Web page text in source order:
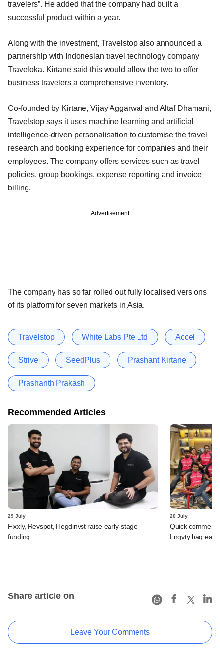
travelers”. He added that the company had built a
successful product within a year.
Along with the investment, Travelstop also announced a
partnership with Indonesian travel technology company
Traveloka. Kirtane said this would allow the two to offer
business travelers a comprehensive inventory.
Co-founded by Kirtane, Vijay Aggarwal and Altaf Dhamani,
Travelstop says it uses machine learning and artificial
intelligence-driven personalisation to customise the travel
research and booking experience for companies and their
employees. The company offers services such as travel
policies, group bookings, expense reporting and invoice
billing.
Advertisement
The company has so far rolled out fully localised versions
of its platform for seven markets in Asia.
Travelstop White Labs Pte Ltd Accel
Strive SeedPlus Prashant Kirtane
Prashanth Prakash
Recommended Articles
29 July
Fixxly, Revspot, Hegdinvst raise early-stage
funding
20 July
Quick
Lngvty bag
Share article on
Leave Your Comments